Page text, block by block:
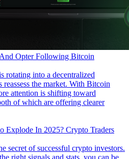
Opter Following Bitcoin
rotating into a decentralized
reassess the market. With Bitcoin
attention is shifting toward
of which are offering clearer
Explode In 2025? Crypto Traders
secret of successful crypto investors.
right signals and stats, you can be